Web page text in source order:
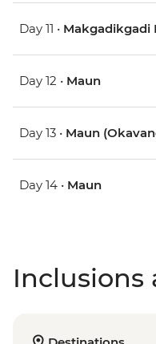
Day 11 • Makgadikgadi
Day 12 • Maun
Day 13 • Maun
Day 14 • Maun
Inclusions